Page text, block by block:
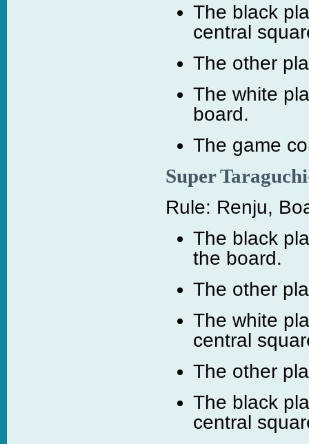
The black
central
The other
The white
board.
The game
Super
Rule: Renju,
The black
the board.
The other
The white
central
The other
The black
central